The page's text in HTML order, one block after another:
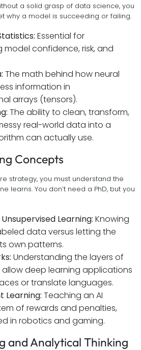
a solid grasp of data science, you
why a model is succeeding or failing.
Essential for
confidence, risk, and
The math behind how neural
information in
arrays (tensors).
The ability to clean, transform,
real-world data into a
can actually use.
Concepts
strategy, you must understand the
learns. You don’t need a PhD, but you
Learning: Knowing
data versus letting the
own patterns.
Understanding the layers of
allow deep learning applications
or translate languages.
Learning: Teaching an AI
of rewards and penalties,
in robotics and gaming.
and Analytical Thinking